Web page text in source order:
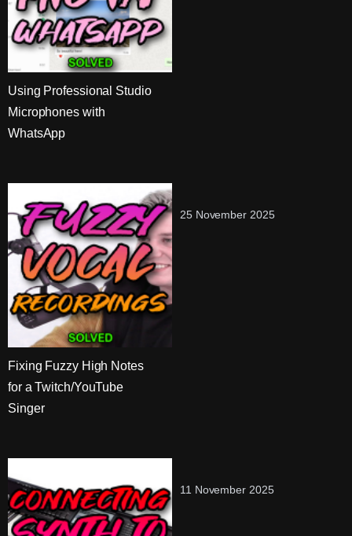
Using Professional Studio
Microphones with
WhatsApp
25 November 2025
Fixing Fuzzy High Notes
for a Twitch/YouTube
Singer
11 November 2025